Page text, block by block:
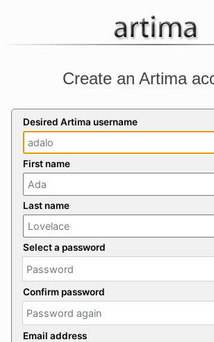
Create an Artima
Desired Artima username
First name
Last name
Select a password
Confirm password
Email address